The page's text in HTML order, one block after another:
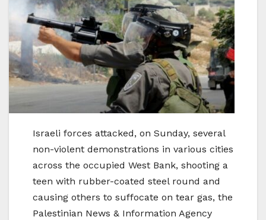
Israeli forces attacked, on Sunday, several
non-violent demonstrations in various cities
across the occupied West Bank, shooting a
teen with rubber-coated steel round and
causing others to suffocate on tear gas, the
Palestinian News & Information Agency